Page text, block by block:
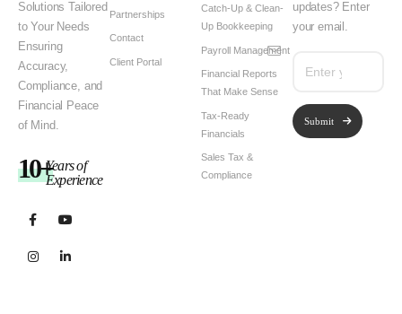
Solutions Tailored
to Your Needs
Ensuring
Accuracy,
Compliance, and
Financial Peace
of Mind.
10+Years of
Experience
Partnerships
Contact
Client Portal
Catch-Up & Clean-
Up Bookkeeping
Payroll Management
Financial Reports
That Make Sense
Tax-Ready
Financials
Sales Tax &
Compliance
updates? Enter
your email.
Submit